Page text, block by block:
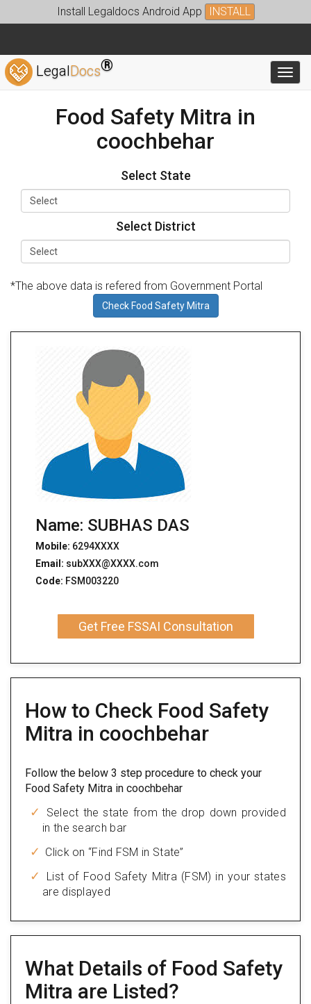
Install Legaldocs Android App INSTALL
LegalDocs®
Food Safety Mitra in
coochbehar
Select State
Select District
*The above data is refered from Government Portal
Check Food Safety Mitra
Name: SUBHAS DAS
Mobile: 6294XXXX
Email: subXXX@XXXX.com
Code: FSM003220
Get Free FSSAI Consultation
How to Check Food Safety
Mitra in coochbehar
Follow the below 3 step procedure to check your
Food Safety Mitra in coochbehar
Select the state from the drop down provided
in the search bar
Click on “Find FSM in State”
List of Food Safety Mitra (FSM) in your states
are displayed
What Details of Food Safety
Mitra are Listed?